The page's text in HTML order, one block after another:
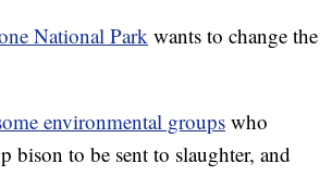
National Park wants to change the
environmental groupswho
bison to be sent to slaughter, and